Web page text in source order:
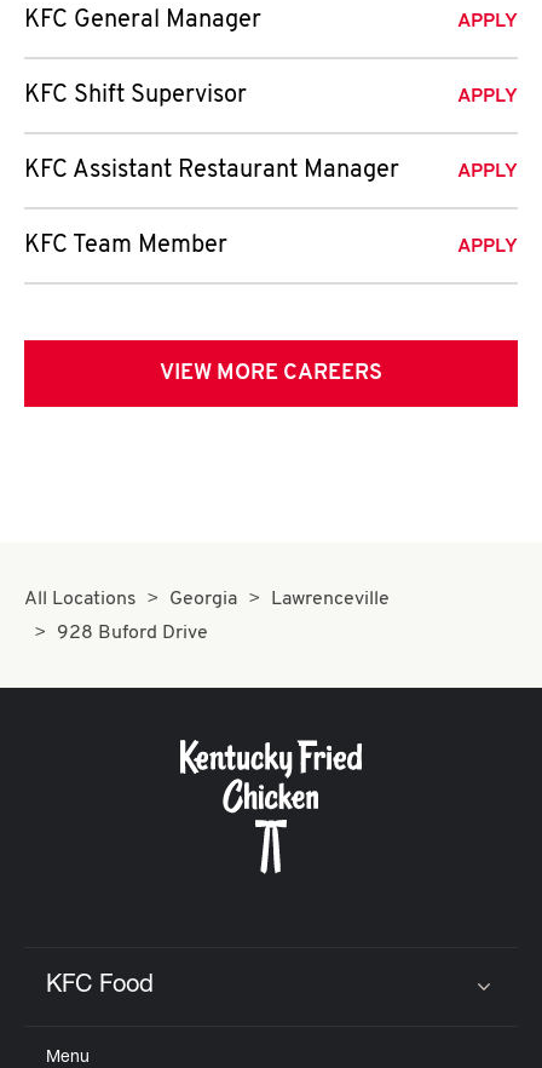
KFC General Manager APPLY
KFC Shift Supervisor APPLY
KFC Assistant Restaurant Manager APPLY
KFC Team Member APPLY
VIEW MORE CAREERS
All Locations Georgia
Lawrenceville
928 Buford Drive
KFC Food
Menu